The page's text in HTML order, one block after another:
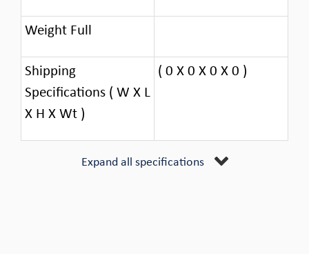
Weight Full
Shipping
Specifications ( W X L
X H X Wt )
( 0 X 0 X 0 X 0 )
Expand all specifications